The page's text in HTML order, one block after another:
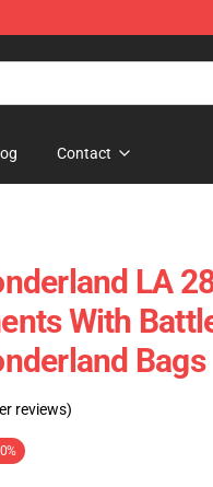
Contact
LA
With
Bags
reviews)